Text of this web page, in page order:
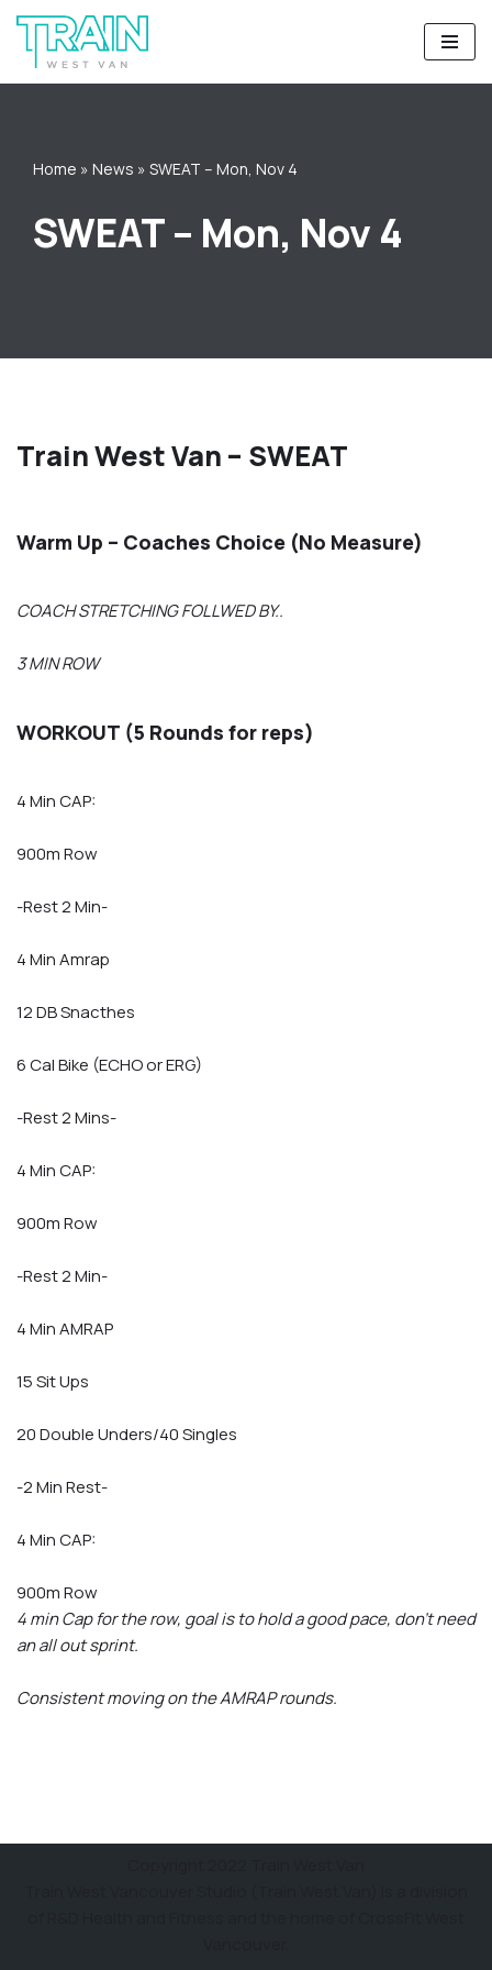
Skip
to
Home » News » SWEAT – Mon, Nov 4
SWEAT – Mon, Nov 4
Train West Van – SWEAT
Warm Up – Coaches Choice (No Measure)
COACH STRETCHING FOLLWED BY..
3 MIN ROW
WORKOUT (5 Rounds for reps)
4 Min CAP:
900m Row
-Rest 2 Min-
4 Min Amrap
12 DB Snacthes
6 Cal Bike (ECHO or ERG)
-Rest 2 Mins-
4 Min CAP:
900m Row
-Rest 2 Min-
4 Min AMRAP
15 Sit Ups
20 Double Unders/40 Singles
-2 Min Rest-
4 Min CAP:
900m Row
4 min Cap for the row, goal is to hold a good pace, don’t need
an all out sprint.
Consistent moving on the AMRAP rounds.